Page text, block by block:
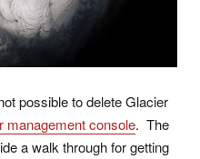
possible to delete Glacier
management console. The
a walk through for getting